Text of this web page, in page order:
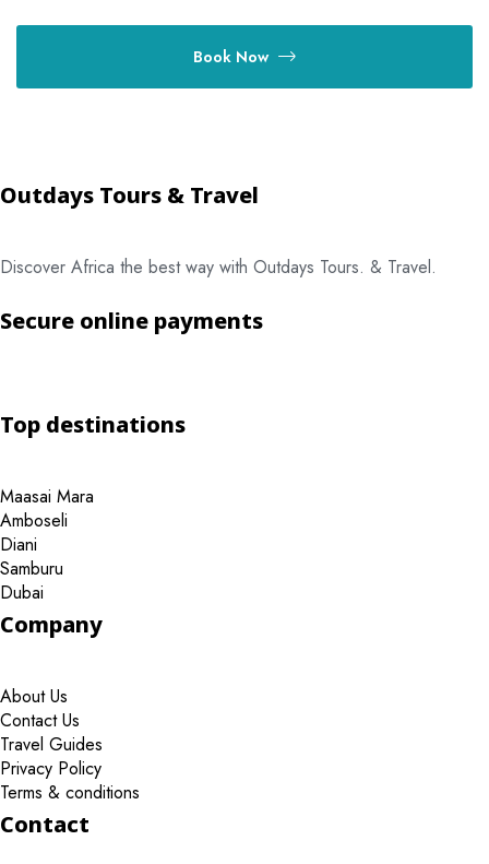
Book Now
Outdays Tours & Travel
Discover Africa the best way with Outdays Tours. & Travel.
Secure online payments
Top destinations
Maasai Mara
Amboseli
Diani
Samburu
Dubai
Company
About Us
Contact Us
Travel Guides
Privacy Policy
Terms & conditions
Contact